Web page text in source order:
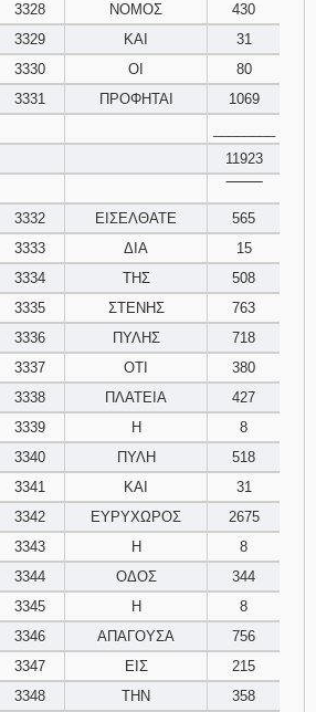
3328 ΝΟΜΟΣ
430
3329 ΚΑΙ
31
3330 ΟΙ
80
3331 ΠΡΟΦΗΤΑΙ
1069
11923
3332 ΕΙΣΕΛΘΑΤΕ
565
3333 ΔΙΑ
15
3334 ΤΗΣ
508
3335 ΣΤΕΝΗΣ
763
3336 ΠΥΛΗΣ
718
3337 ΟΤΙ
380
3338 ΠΛΑΤΕΙΑ
427
3339 Η
8
3340 ΠΥΛΗ
518
3341 ΚΑΙ
31
3342 ΕΥΡΥΧΩΡΟΣ
2675
3343 Η
8
3344 ΟΔΟΣ
344
3345 Η
8
3346 ΑΠΑΓΟΥΣΑ
756
3347 ΕΙΣ
215
3348 ΤΗΝ 358